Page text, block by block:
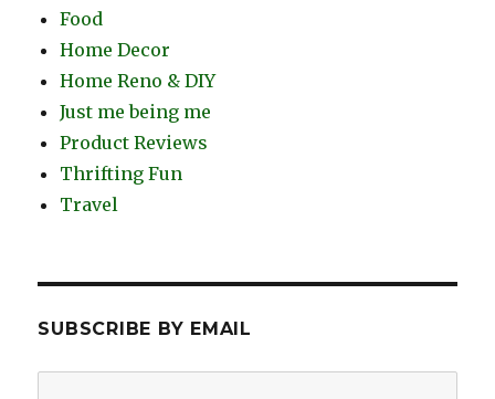
Food
Home Decor
Home Reno & DIY
Just me being me
Product Reviews
Thrifting Fun
Travel
SUBSCRIBE BY EMAIL